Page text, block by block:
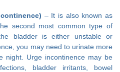
– It is also known as
second most common type of
bladder is either unstable or
you may need to urinate more
night. Urge incontinence may be
bladder irritants, bowel